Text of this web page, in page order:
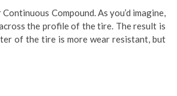
Compound. As you’d imagine,
the profile of the tire. The result is
of the tire is more wear resistant, but